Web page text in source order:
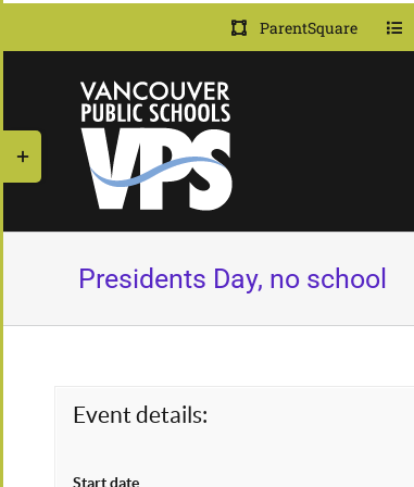
Skip
content
ParentSquare
Presidents Day, no school
Event details:
Start date
Toggle
Sliding
Bar